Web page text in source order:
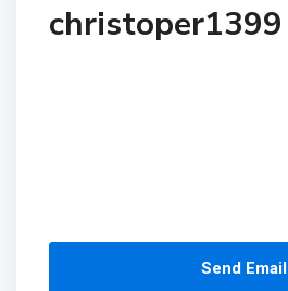
christoper1399
Send Email